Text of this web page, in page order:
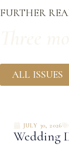
FURTHER
ALL ISSUES
JULY 30, 2026
Wedding